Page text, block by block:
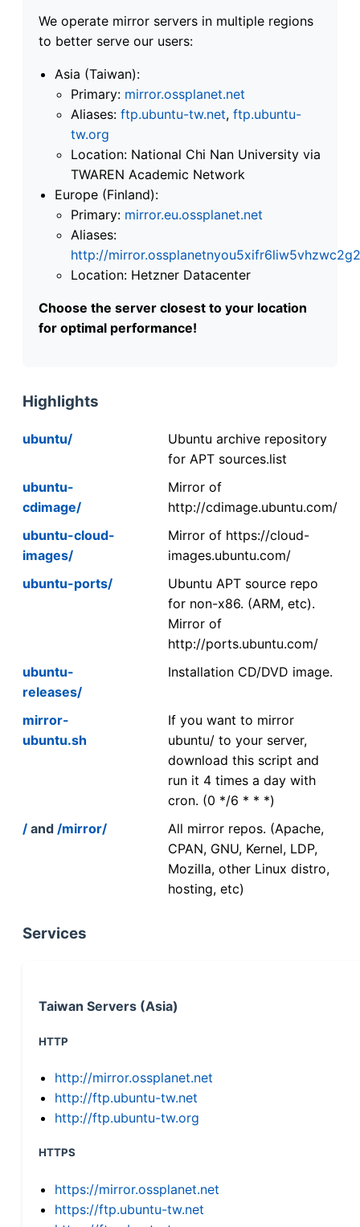
We operate mirror servers in multiple regions
to better serve our users:
Asia (Taiwan):
Primary: mirror.ossplanet.net
Aliases: ftp.ubuntu-tw.net, ftp.ubuntu-
tw.org
Location: National Chi Nan University via
TWAREN Academic Network
Europe (Finland):
Primary: mirror.eu.ossplanet.net
Aliases:
http://
Location: Hetzner Datacenter
Choose the server closest to your location
for optimal performance!
Highlights
ubuntu/
Ubuntu archive repository
for APT sources.list
ubuntu-
cdimage/
Mirror of
http://cdimage.ubuntu.com/
ubuntu-cloud-
images/
Mirror of https://cloud-
images.ubuntu.com/
ubuntu-ports/
Ubuntu APT source repo
for non-x86. (ARM, etc).
Mirror of
http://ports.ubuntu.com/
ubuntu-
releases/
Installation CD/DVD image.
mirror-
ubuntu.sh
If you want to mirror
ubuntu/ to your server,
download this script and
run it 4 times a day with
cron. (0 */6 * * *)
/ and /mirror/
All mirror repos. (Apache,
CPAN, GNU, Kernel, LDP,
Mozilla, other Linux distro,
hosting, etc)
Services
Taiwan Servers (Asia)
HTTP
http://mirror.ossplanet.net
http://ftp.ubuntu-tw.net
http://ftp.ubuntu-tw.org
HTTPS
https://mirror.ossplanet.net
https://ftp.ubuntu-tw.net